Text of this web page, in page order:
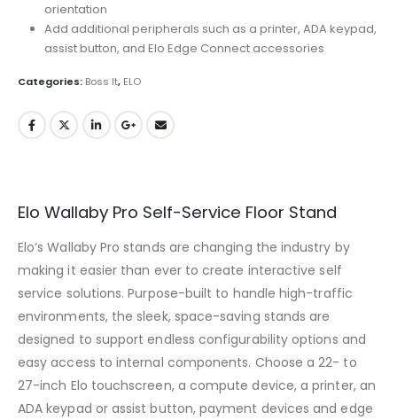
orientation
Add additional peripherals such as a printer, ADA keypad,
assist button, and Elo Edge Connect accessories
Categories: Boss It, ELO
Elo Wallaby Pro Self-Service Floor Stand
Elo’s Wallaby Pro stands are changing the industry by
making it easier than ever to create interactive self
service solutions. Purpose-built to handle high-traffic
environments, the sleek, space-saving stands are
designed to support endless configurability options and
easy access to internal components. Choose a 22- to
27-inch Elo touchscreen, a compute device, a printer, an
ADA keypad or assist button, payment devices and edge